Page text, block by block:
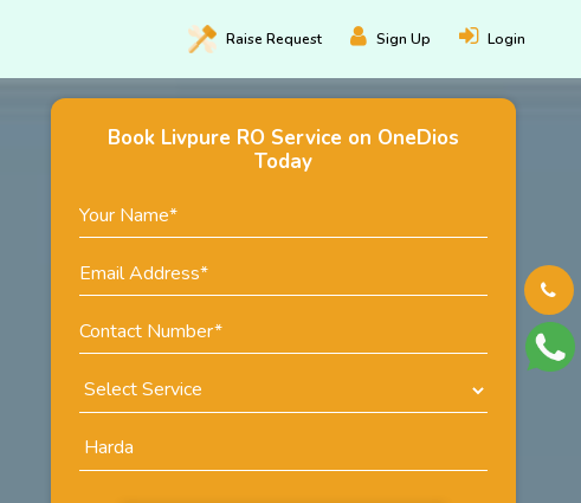
Raise Request Sign Up Login
Book Livpure RO Service on OneDios
Today